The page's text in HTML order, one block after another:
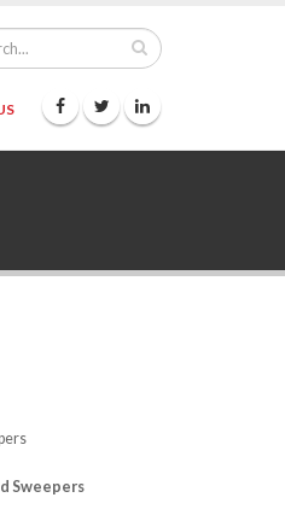
Sweepers